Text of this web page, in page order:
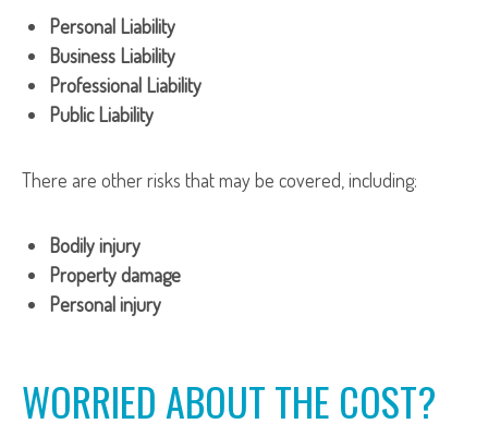
Personal Liability
Business Liability
Professional Liability
Public Liability
There are other risks that may be covered, including:
Bodily injury
Property damage
Personal injury
WORRIED ABOUT THE COST?